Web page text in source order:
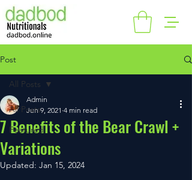
Post
All Posts
Featured
All Posts
7 Benefits of the Bear Crawl +
Variations
Admin
Jun 9, 2021 4 min read
Updated: Jan 15, 2024